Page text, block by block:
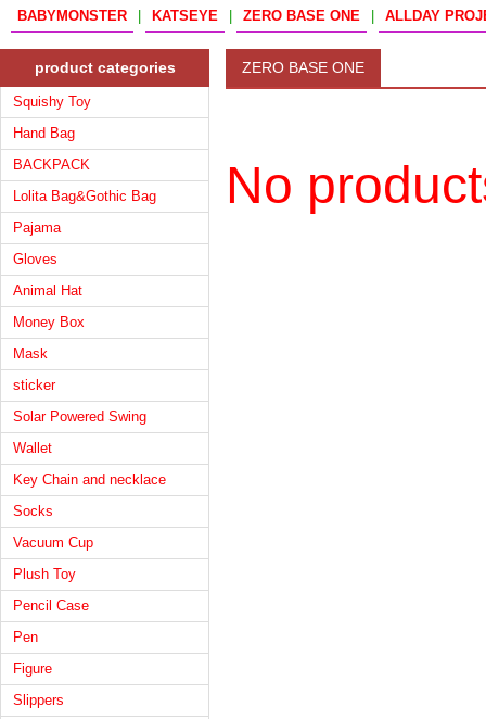
BABYMONSTER
KATSEYE ZERO BASE ONE ALLDAY
product categories
Squishy Toy
Hand Bag
BACKPACK
Lolita Bag&Gothic Bag
Pajama
Gloves
Animal Hat
Money Box
Mask
sticker
Solar Powered Swing
Wallet
Key Chain and necklace
Socks
Vacuum Cup
Plush Toy
Pencil Case
Pen
Figure
Slippers
ZERO BASE ONE
No